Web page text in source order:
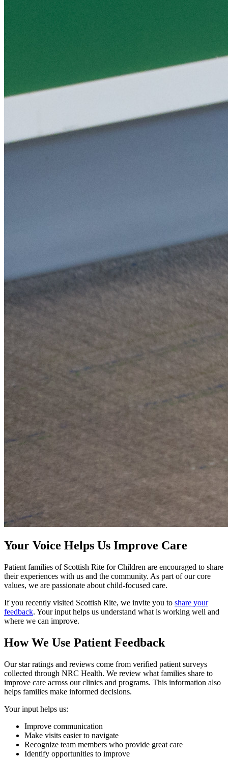
Your Voice Helps Us Improve Care
Patient families of Scottish Rite for Children are encouraged to share
their experiences with us and the community. As part of our core
values, we are passionate about child-focused care.
If you recently visited Scottish Rite, we invite you to share your
feedback. Your input helps us understand what is working well and
where we can improve.
How We Use Patient Feedback
Our star ratings and reviews come from verified patient surveys
collected through NRC Health. We review what families share to
improve care across our clinics and programs. This information also
helps families make informed decisions.
Your input helps us:
Improve communication
Make visits easier to navigate
Recognize team members who provide great care
Identify opportunities to improve